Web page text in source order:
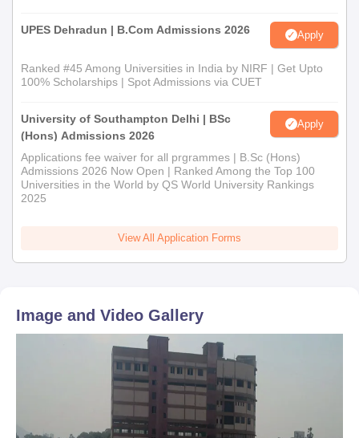
UPES Dehradun | B.Com Admissions 2026 Apply
Ranked #45 Among Universities in India by NIRF | Get Upto
100% Scholarships | Spot Admissions via CUET
University of Southampton Delhi | BSc
(Hons) Admissions 2026
Apply
Applications fee waiver for all prgrammes | B.Sc (Hons)
Admissions 2026 Now Open | Ranked Among the Top 100
Universities in the World by QS World University Rankings
2025
View All Application Forms
Image and Video Gallery